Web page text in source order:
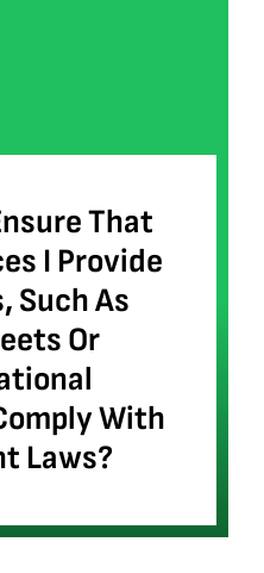
That
I Provide
Such As
Or
With
Laws?